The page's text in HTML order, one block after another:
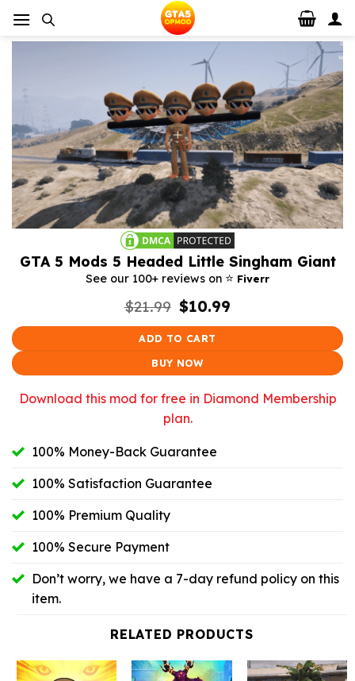
GTA 5 Mods 5 Headed Little Singham Giant
See our 100+ reviews on ⭐️ Fiverr
$21.99 Original
was:
$10.99
ADD TO CART
BUY NOW
Download this mod for free in Diamond Membership
plan.
100% Money-Back Guarantee
100% Satisfaction Guarantee
100% Premium Quality
100% Secure Payment
Don’t worry, we have a 7-day refund policy on this
item.
RELATED PRODUCTS